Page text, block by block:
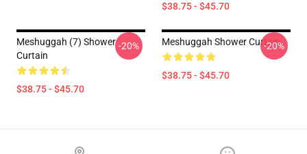
$38.75 - $45.70
Meshuggah (7) Shower
Curtain
$38.75 - $45.70
-20% Meshuggah Shower Curtain
$38.75 - $45.70
-20%